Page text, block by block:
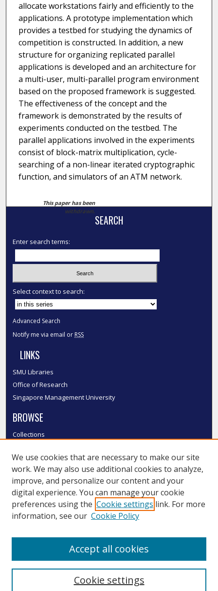
allocate workstations fairly and efficiently to the
applications. A prototype implementation which
provides a testbed for studying the dynamics of
competition is constructed. In addition, a new
structure for organizing replicated parallel
applications is developed and an architecture for
a multi-user, multi-parallel program environment
based on the proposed framework is suggested.
The effectiveness of the concept and the
framework is demonstrated by the results of
experiments conducted on the testbed. The
parallel applications involved in the experiments
consist of block-matrix multiplication, cycle-
searching of a non-linear iterated cryptographic
function, and simulators of an ATM network.
This paper has been
withdrawn.
SEARCH
Enter search terms:
Select context to search:
Advanced Search
Notify me via email or RSS
LINKS
SMU Libraries
Office of Research
Singapore Management University
BROWSE
Collections
Authors
SMU Authors
SMU Research Areas
LINKS
We use cookies that are necessary to make our site
work. We may also use additional cookies to analyze,
improve, and personalize our content and your
digital experience. You can manage your cookie
preferences using the Cookie settings link. For more
information, see our Cookie Policy
Cookie settings
Accept all cookies